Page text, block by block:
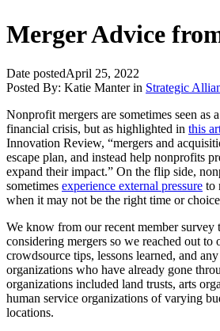
Merger Advice
Date postedApril 25, 2022
Posted By: Katie Manter in Strategic
Nonprofit mergers are sometimes seen as
financial crisis, but as highlighted in this
Innovation Review, “mergers and
escape plan, and instead help nonprofits
expand their impact.” On the flip side,
sometimes experience external pressure to
when it may not be the right time or
We know from our recent member survey
considering mergers so we reached out to
crowdsource tips, lessons learned, and
organizations who have already gone
organizations included land trusts, arts
human service organizations of varying
locations.